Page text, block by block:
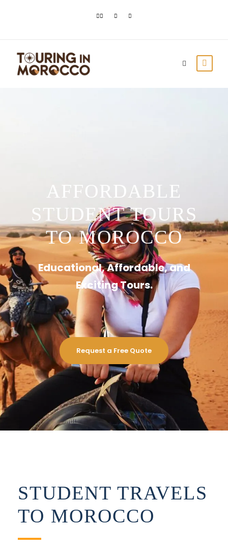
AFFORDABLE
STUDENT TOURS
TO MOROCCO
Educational, Affordable, and
Exciting Tours.
Request a Free Quote
STUDENT TRAVELS
TO MOROCCO